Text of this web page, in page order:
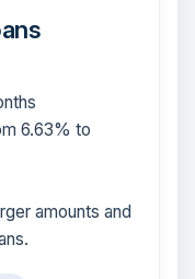
6.63% to
amounts and